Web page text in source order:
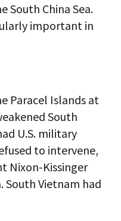
South China Sea.
important in
Paracel Islands at
South
U.S. military
to intervene,
Nixon-Kissinger
South Vietnam had